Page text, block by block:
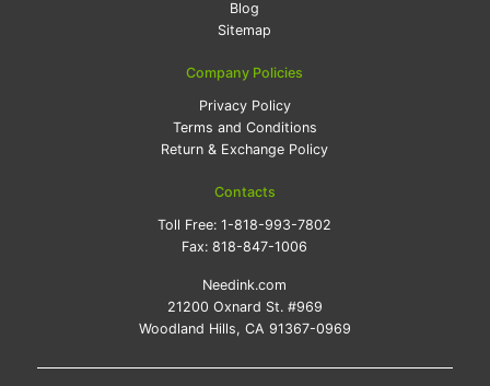
Blog
Sitemap
Company Policies
Privacy Policy
Terms and Conditions
Return & Exchange Policy
Contacts
Toll Free:1-818-993-7802
Fax:818-847-1006
Needink.com
21200 Oxnard St. #969
Woodland Hills, CA 91367-0969